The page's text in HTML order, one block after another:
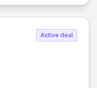
and focus.
Active deal